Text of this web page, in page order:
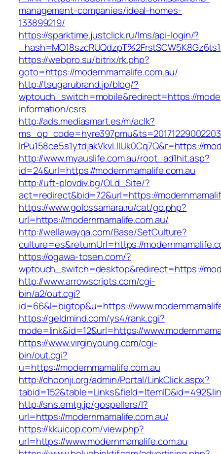
management-companies/ideal-homes-
133899219/
https://sparktime.justclick.ru/lms/api-login/?
https://webpro.su/bitrix/rk.php?
goto=https://modernmamalife.com.au/
http://tsugarubrand.jp/blog/?
wptouch_switch=mobile&redirect=https://
information/csrs
http://ads.mediasmart.es/m/aclk?
lrPu158ce5s1ytdjakVkvLIIUk0Cq7Q&r=https://
http://www.myauslife.com.au/root_ad1hit.asp?
id=24&url=https://modernmamalife.com.au
http://uft-plovdiv.bg/OLd_Site/?
act=redirect&bid=72&url=https://
https://www.golossamara.ru/cat/go.php?
url=https://modernmamalife.com.au/
http://wellawayqa.com/Base/SetCulture?
culture=es&returnUrl=https://
https://ogawa-tosen.com/?
wptouch_switch=desktop&redirect=https://
http://www.arrowscripts.com/cgi-
bin/a2/out.cgi?
id=66&l=bigtop&u=https://
https://geldmind.com/ys4/rank.cgi?
mode=link&id=12&url=https://
https://www.virginyoung.com/cgi-
bin/out.cgi?
u=https://modernmamalife.com.au
http://choonji.org/admin/Portal/LinkClick.aspx?
http://sns.emtg.jp/gospellers/l?
url=https://modernmamalife.com.au/
https://kkuicop.com/view.php?
url=https://www.modernmamalife.com.au